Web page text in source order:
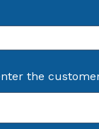
the